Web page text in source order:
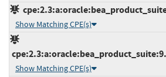
Show Matching CPE(s)
Show Matching CPE(s)